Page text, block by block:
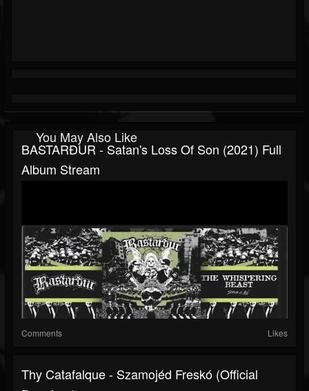
You May Also Like
BASTARÐUR - Satan's Loss Of Son (2021) Full
Album Stream
Comments Likes
Thy Catafalque - Szamojéd Freskó (official